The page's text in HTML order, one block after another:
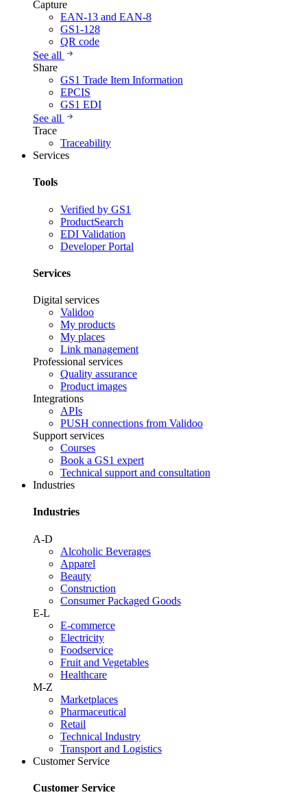
Capture
EAN-13 and EAN-8
GS1-128
QR code
See all
Share
GS1 Trade Item Information
EPCIS
GS1 EDI
See all
Trace
Traceability
Services
Tools
Verified by GS1
ProductSearch
EDI Validation
Developer Portal
Services
Digital services
Validoo
My products
My places
Link management
Professional services
Quality assurance
Product images
Integrations
APIs
PUSH connections from Validoo
Support services
Courses
Book a GS1 expert
Technical support and consultation
Industries
Industries
A-D
Alcoholic Beverages
Apparel
Beauty
Construction
Consumer Packaged Goods
E-L
E-commerce
Electricity
Foodservice
Fruit and Vegetables
Healthcare
M-Z
Marketplaces
Pharmaceutical
Retail
Technical Industry
Transport and Logistics
Customer Service
Customer Service